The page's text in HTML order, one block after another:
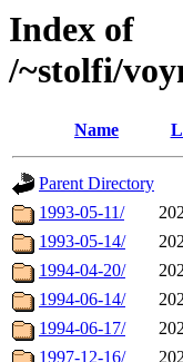
Index of
/~stolfi/
Name
Parent Directory
1993-05-11/
1993-05-14/
1994-04-20/
1994-06-14/
1994-06-17/
1997-12-16/